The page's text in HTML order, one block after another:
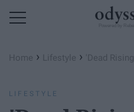
Home › Lifestyle › 'Dead
LIFESTYLE